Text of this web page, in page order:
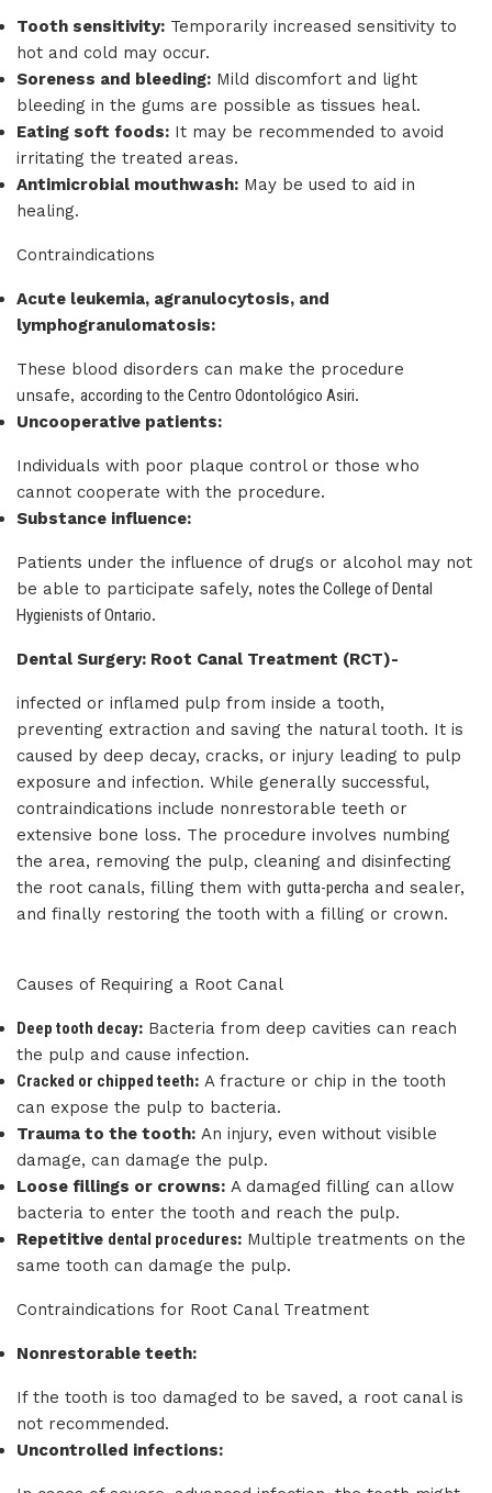
Tooth sensitivity: Temporarily increased sensitivity to
hot and cold may occur.
Soreness and bleeding: Mild discomfort and light
bleeding in the gums are possible as tissues heal.
Eating soft foods: It may be recommended to avoid
irritating the treated areas.
Antimicrobial mouthwash: May be used to aid in
healing.
Contraindications
Acute leukemia, agranulocytosis, and
lymphogranulomatosis:
These blood disorders can make the procedure
unsafe, according to the Centro Odontológico Asiri.
Uncooperative patients:
Individuals with poor plaque control or those who
cannot cooperate with the procedure.
Substance influence:
Patients under the influence of drugs or alcohol may not
be able to participate safely, notes the College of Dental
Hygienists of Ontario.
Dental Surgery: Root Canal Treatment (RCT)-
infected or inflamed pulp from inside a tooth,
preventing extraction and saving the natural tooth. It is
caused by deep decay, cracks, or injury leading to pulp
exposure and infection. While generally successful,
contraindications include nonrestorable teeth or
extensive bone loss. The procedure involves numbing
the area, removing the pulp, cleaning and disinfecting
the root canals, filling them with gutta-percha and sealer,
and finally restoring the tooth with a filling or crown.
Causes of Requiring a Root Canal
Deep tooth decay: Bacteria from deep cavities can reach
the pulp and cause infection.
Cracked or chipped teeth: A fracture or chip in the tooth
can expose the pulp to bacteria.
Trauma to the tooth: An injury, even without visible
damage, can damage the pulp.
Loose fillings or crowns: A damaged filling can allow
bacteria to enter the tooth and reach the pulp.
Repetitive dental procedures: Multiple treatments on the
same tooth can damage the pulp.
Contraindications for Root Canal Treatment
Nonrestorable teeth:
If the tooth is too damaged to be saved, a root canal is
not recommended.
Uncontrolled infections: